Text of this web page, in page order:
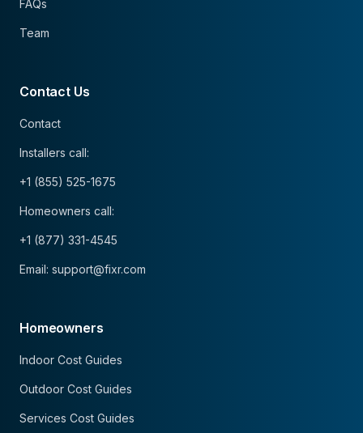
FAQs
Team
Contact Us
Contact
Installers call:
+1 (855) 525-1675
Homeowners call:
+1 (877) 331-4545
Email: support@fixr.com
Homeowners
Indoor Cost Guides
Outdoor Cost Guides
Services Cost Guides